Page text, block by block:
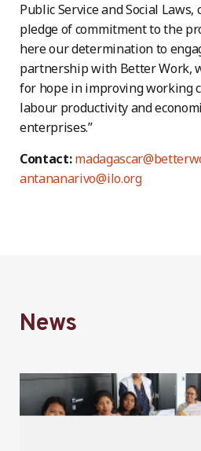
Public Service and Social
pledge of commitment to the
here our determination to
partnership with Better Work,
for hope in improving working
labour productivity and
enterprises.”
Contact:
antananarivo@ilo.org
News